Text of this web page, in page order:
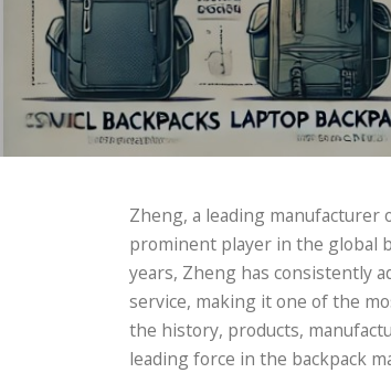
Zheng, a leading manufacturer
prominent player in the global
years, Zheng has consistently
service, making it one of the
the history, products,
leading force in the backpack